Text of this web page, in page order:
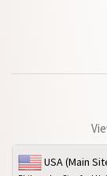
USA (Main